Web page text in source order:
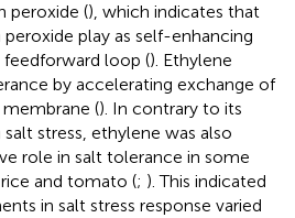
peroxide (), which indicates that
play as self-enhancing
loop (). Ethylene
by accelerating exchange of
(). In contrary to its
stress, ethylene was also
role in salt tolerance in some
and tomato (; ). This indicated
in salt stress response varied